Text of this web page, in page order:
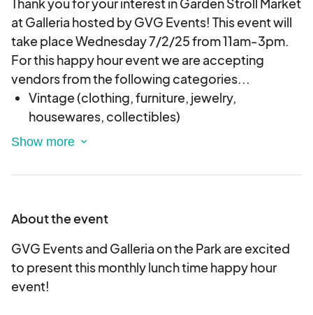
at Galleria hosted by GVG Events! This event will
take place Wednesday 7/2/25 from 11am-3pm.
For this happy hour event we are accepting
vendors from the following categories...
Vintage (clothing, furniture, jewelry,
housewares, collectibles)
Handmade Artisan Goods (jewelry, candles,
Local Art (Original artwork such as drawings,
paintings, sculptures, etc. Prints, stickers,
shirts and other items are acceptable as long
as they are being sold by the original artist
only. No wholesale or mass produced goods!)
About the event
GVG Events and Galleria on the Park are excited
to present this monthly lunch time happy hour
event!